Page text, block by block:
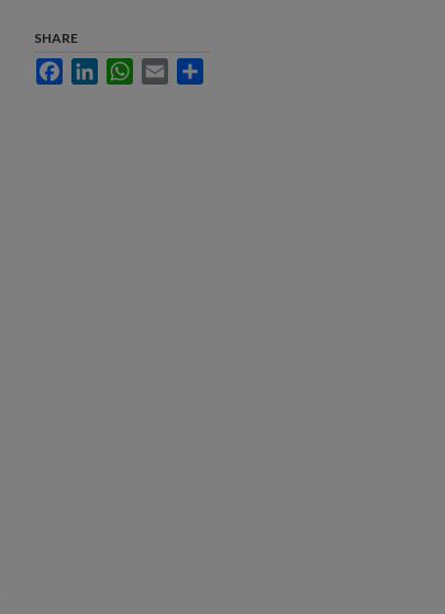
SHARE
FacebookLinkedInWhatsApp
Email